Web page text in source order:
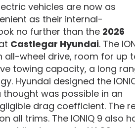
vehicles are now as
as their internal-
no further than the 2026
Castlegar Hyundai. The
all-wheel drive, room for up
towing capacity, a long
Hyundai designed the
was possible in an
drag coefficient. The
all trims. The IONIQ 9 also